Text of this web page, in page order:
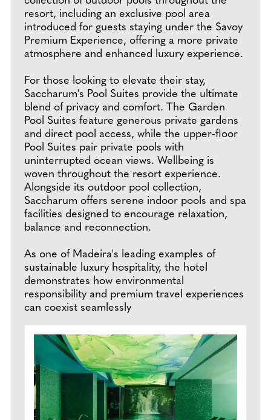
resort, including an exclusive pool area
introduced for guests staying under the Savoy
Premium Experience, offering a more private
atmosphere and enhanced luxury experience.
For those looking to elevate their stay,
Saccharum's Pool Suites provide the ultimate
blend of privacy and comfort. The Garden
Pool Suites feature generous private gardens
and direct pool access, while the upper-floor
Pool Suites pair private pools with
uninterrupted ocean views. Wellbeing is
woven throughout the resort experience.
Alongside its outdoor pool collection,
Saccharum offers serene indoor pools and spa
facilities designed to encourage relaxation,
balance and reconnection.
As one of Madeira's leading examples of
sustainable luxury hospitality, the hotel
demonstrates how environmental
responsibility and premium travel experiences
can coexist seamlessly